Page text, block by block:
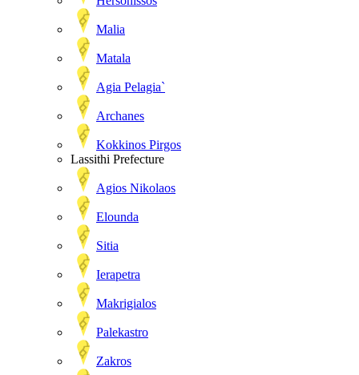
Malia
Matala
Agia Pelagia`
Archanes
Kokkinos Pirgos
Lassithi Prefecture
Agios Nikolaos
Elounda
Sitia
Ierapetra
Makrigialos
Palekastro
Zakros